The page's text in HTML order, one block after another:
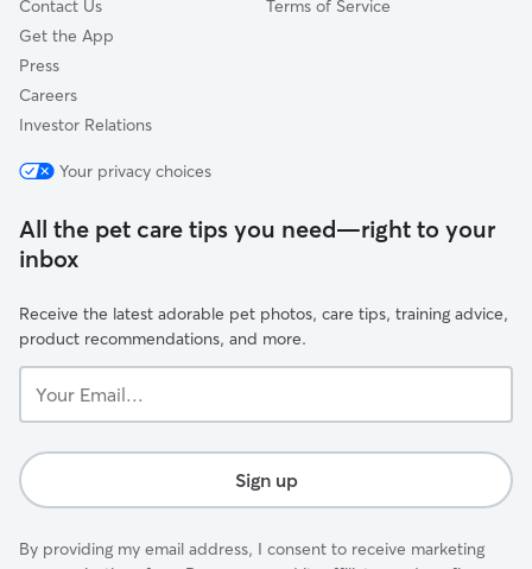
Contact Us
Get the App
Press
Careers
Investor Relations
Terms of Service
Your privacy choices
All the pet care tips you need—right to your
inbox
Receive the latest adorable pet photos, care tips, training advice,
product recommendations, and more.
Email...
Sign up
By providing my email address, I consent to receive marketing